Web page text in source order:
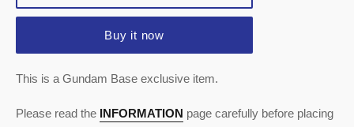
Buy it now
This is a Gundam Base exclusive item.
Please read the INFORMATION page carefully before placing